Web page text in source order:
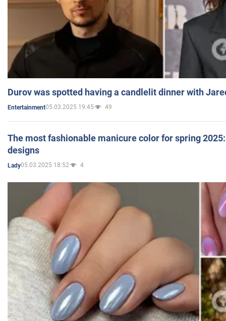
Durov was spotted having a candlelit dinner with
Entertainment05.03.2025 19:45 49
The most fashionable manicure color for spring
designs
Lady05.03.2025 18:52 4